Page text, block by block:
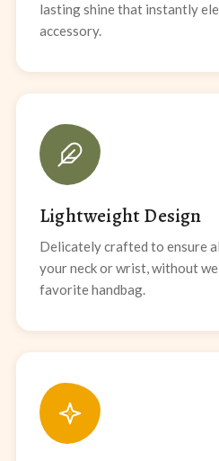
lasting shine that instantly
accessory.
Lightweight Design
Delicately crafted to ensure
your neck or wrist, without
favorite handbag.